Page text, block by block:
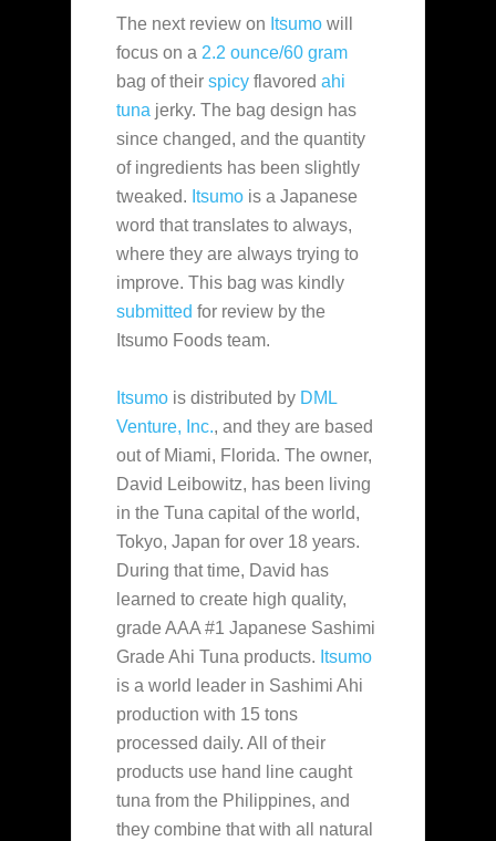
The next review on Itsumo will
focus on a 2.2 ounce/60 gram
bag of their spicy flavored ahi
tuna jerky. The bag design has
since changed, and the quantity
of ingredients has been slightly
tweaked. Itsumo is a Japanese
word that translates to always,
where they are always trying to
improve. This bag was kindly
submitted for review by the
Itsumo Foods team.
Itsumo is distributed by DML
Venture, Inc., and they are based
out of Miami, Florida. The owner,
David Leibowitz, has been living
in the Tuna capital of the world,
Tokyo, Japan for over 18 years.
During that time, David has
learned to create high quality,
grade AAA #1 Japanese Sashimi
Grade Ahi Tuna products. Itsumo
is a world leader in Sashimi Ahi
production with 15 tons
processed daily. All of their
products use hand line caught
tuna from the Philippines, and
they combine that with all natural